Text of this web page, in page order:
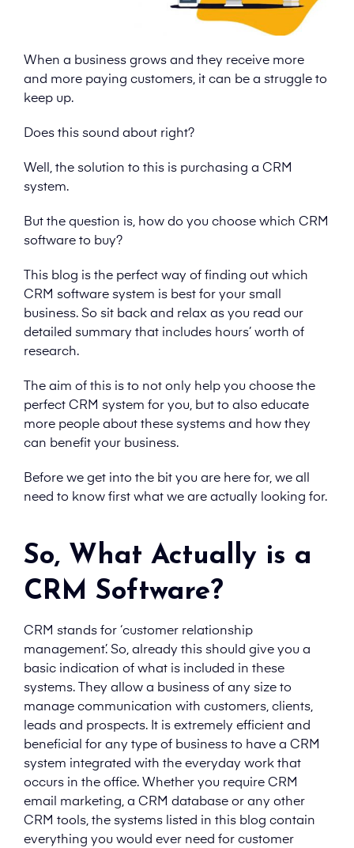
When a business grows and they receive more
and more paying customers, it can be a struggle to
keep up.
Does this sound about right?
Well, the solution to this is purchasing a CRM
system.
But the question is, how do you choose which CRM
software to buy?
This blog is the perfect way of finding out which
CRM software system is best for your small
business. So sit back and relax as you read our
detailed summary that includes hours’ worth of
research.
The aim of this is to not only help you choose the
perfect CRM system for you, but to also educate
more people about these systems and how they
can benefit your business.
Before we get into the bit you are here for, we all
need to know first what we are actually looking for.
So, What Actually is a
CRM Software?
CRM stands for ‘customer relationship
management’. So, already this should give you a
basic indication of what is included in these
systems. They allow a business of any size to
manage communication with customers, clients,
leads and prospects. It is extremely efficient and
beneficial for any type of business to have a CRM
system integrated with the everyday work that
occurs in the office. Whether you require CRM
email marketing, a CRM database or any other
CRM tools, the systems listed in this blog contain
everything you would ever need for customer